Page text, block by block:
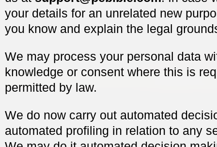
your details for an unrelated new
you know and explain the legal
We may process your personal data
knowledge or consent where this is
permitted by law.
We do now carry out automated
automated profiling in relation to any